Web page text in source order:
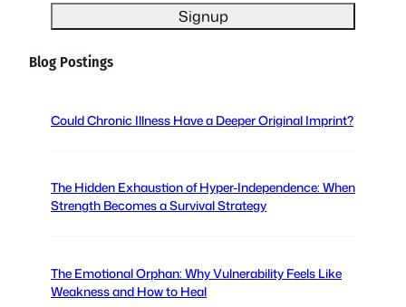
i
l
R
q
r
e
Blog Postings
Could Chronic Illness Have a Deeper Original Imprint?
The Hidden Exhaustion of Hyper-Independence: When
Strength Becomes a Survival Strategy
The Emotional Orphan: Why Vulnerability Feels Like
Weakness and How to Heal